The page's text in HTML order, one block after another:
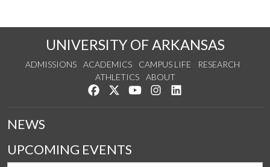
UNIVERSITY OF ARKANSAS
ADMISSIONS ACADEMICS CAMPUS LIFE
RESEARCH
ATHLETICS
ABOUT
Like us on Facebook
Follow us on Twitter
Watch us on YouTube
See us on Instagram
NEWS
UPCOMING EVENTS